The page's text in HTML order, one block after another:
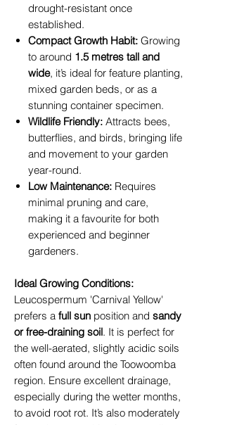
drought-resistant once
established.
Compact Growth Habit: Growing
to around 1.5 metres tall and
wide, it’s ideal for feature planting,
mixed garden beds, or as a
stunning container specimen.
Wildlife Friendly: Attracts bees,
butterflies, and birds, bringing life
and movement to your garden
year-round.
Low Maintenance: Requires
minimal pruning and care,
making it a favourite for both
experienced and beginner
gardeners.
Ideal Growing Conditions:
Leucospermum 'Carnival Yellow'
prefers a full sun position and sandy
or free-draining soil. It is perfect for
the well-aerated, slightly acidic soils
often found around the Toowoomba
region. Ensure excellent drainage,
especially during the wetter months,
to avoid root rot. It’s also moderately